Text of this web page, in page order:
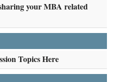
your MBA related
Topics Here